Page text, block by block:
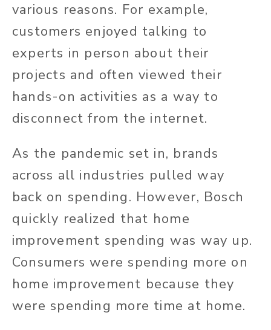
various reasons. For example,
customers enjoyed talking to
experts in person about their
projects and often viewed their
hands-on activities as a way to
disconnect from the internet.
As the pandemic set in, brands
across all industries pulled way
back on spending. However, Bosch
quickly realized that home
improvement spending was way up.
Consumers were spending more on
home improvement because they
were spending more time at home.